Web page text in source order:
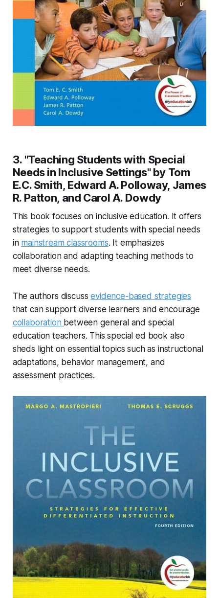
3. "Teaching Students with Special
Needs in Inclusive Settings" by Tom
E.C. Smith, Edward A. Polloway, James
R. Patton, and Carol A. Dowdy
This book focuses on inclusive education. It offers
strategies to support students with special needs
in mainstream classrooms. It emphasizes
collaboration and adapting teaching methods to
meet diverse needs.
The authors discussevidence-based strategies
that can support diverse learners and encourage
collaboration between general and special
education teachers. This special ed book also
sheds light on essential topics such as instructional
adaptations, behavior management, and
assessment practices.